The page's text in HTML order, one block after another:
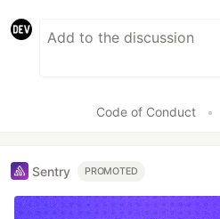
Code of Conduct •
Sentry PROMOTED